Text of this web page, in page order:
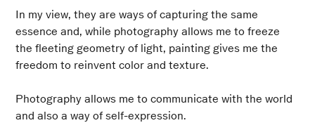
In my view, they are ways of capturing the same
essence and, while photography allows me to freeze
the fleeting geometry of light, painting gives me the
freedom to reinvent color and texture.
Photography allows me to communicate with the world
and also a way of self-expression.